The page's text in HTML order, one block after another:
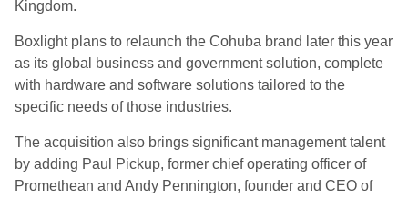
Kingdom.
Boxlight plans to relaunch the Cohuba brand later this year
as its global business and government solution, complete
with hardware and software solutions tailored to the
specific needs of those industries.
The acquisition also brings significant management talent
by adding Paul Pickup, former chief operating officer of
Promethean and Andy Pennington, founder and CEO of